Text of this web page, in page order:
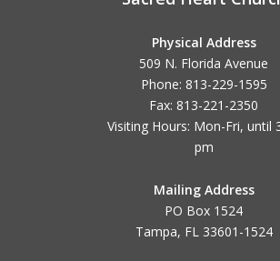
Physical Address
509 N. Florida Avenue
Phone: 813-229-1595
Fax: 813-221-2350
Visiting Hours: Mon-Fri, until
pm
Mailing Address
PO Box 1524
Tampa, FL 33601-1524